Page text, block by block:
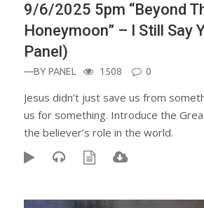
9/6/2025 5pm “Beyond
Honeymoon” – I Still Say
Panel)
—BYPANEL 1508 0
Jesus didn’t just save us from
us for something. Introduce the
the believer’s role in the world.